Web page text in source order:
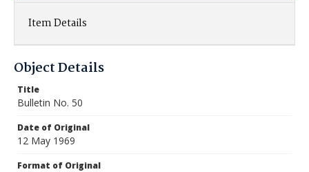
Item Details
Object Details
Title
Bulletin No. 50
Date of Original
12 May 1969
Format of Original